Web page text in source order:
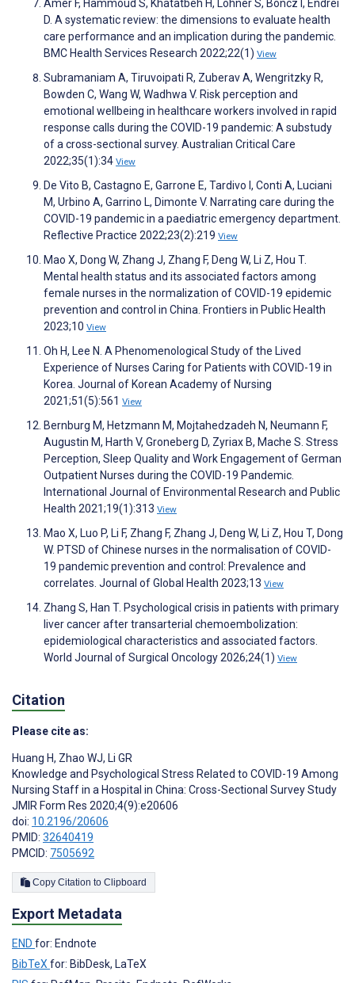
Amer F, Hammoud S, Khatatbeh H, Lohner S, Boncz I, Endrei
D. A systematic review: the dimensions to evaluate health
care performance and an implication during the pandemic.
BMC Health Services Research 2022;22(1) View
Subramaniam A, Tiruvoipati R, Zuberav A, Wengritzky R,
Bowden C, Wang W, Wadhwa V. Risk perception and
emotional wellbeing in healthcare workers involved in rapid
response calls during the COVID-19 pandemic: A substudy
of a cross-sectional survey. Australian Critical Care
2022;35(1):34 View
De Vito B, Castagno E, Garrone E, Tardivo I, Conti A, Luciani
M, Urbino A, Garrino L, Dimonte V. Narrating care during the
COVID-19 pandemic in a paediatric emergency department.
Reflective Practice 2022;23(2):219 View
Mao X, Dong W, Zhang J, Zhang F, Deng W, Li Z, Hou T.
Mental health status and its associated factors among
female nurses in the normalization of COVID-19 epidemic
prevention and control in China. Frontiers in Public Health
2023;10 View
Oh H, Lee N. A Phenomenological Study of the Lived
Experience of Nurses Caring for Patients with COVID-19 in
Korea. Journal of Korean Academy of Nursing
2021;51(5):561 View
Bernburg M, Hetzmann M, Mojtahedzadeh N, Neumann F,
Augustin M, Harth V, Groneberg D, Zyriax B, Mache S. Stress
Perception, Sleep Quality and Work Engagement of German
Outpatient Nurses during the COVID-19 Pandemic.
International Journal of Environmental Research and Public
Health 2021;19(1):313 View
Mao X, Luo P, Li F, Zhang F, Zhang J, Deng W, Li Z, Hou T, Dong
W. PTSD of Chinese nurses in the normalisation of COVID-
19 pandemic prevention and control: Prevalence and
correlates. Journal of Global Health 2023;13 View
Zhang S, Han T. Psychological crisis in patients with primary
liver cancer after transarterial chemoembolization:
epidemiological characteristics and associated factors.
World Journal of Surgical Oncology 2026;24(1) View
Citation
Please cite as:
Huang H, Zhao WJ, Li GR
Knowledge and Psychological Stress Related to COVID-19 Among
Nursing Staff in a Hospital in China: Cross-Sectional Survey Study
JMIR Form Res 2020;4(9):e20606
doi: 10.2196/20606
PMID: 32640419
PMCID: 7505692
Copy Citation to Clipboard
Export Metadata
END for: Endnote
BibTeX for: BibDesk, LaTeX